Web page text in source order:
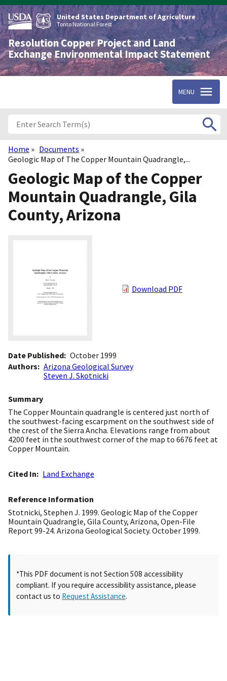
Skip
to
main
content
United States Department of Agriculture
Tonto National Forest
Resolution Copper Project and Land
Exchange Environmental Impact Statement
MENU
Breadcrumb
Home
Documents
Geologic Map of The Copper Mountain Quadrangle,...
Geologic Map of the Copper
Mountain Quadrangle, Gila
County, Arizona
Download PDF
Date Published October 1999
Authors
Arizona Geological Survey
Steven J. Skotnicki
Summary
The Copper Mountain quadrangle is centered just north of
the southwest-facing escarpment on the southwest side of
the crest of the Sierra Ancha. Elevations range from about
4200 feet in the southwest corner of the map to 6676 feet at
Copper Mountain.
Cited In Land Exchange
Reference Information
Stotnicki, Stephen J. 1999. Geologic Map of the Copper
Mountain Quadrangle, Gila County, Arizona, Open-File
Report 99-24. Arizona Geological Society. October 1999.
*This PDF document is not Section 508 accessibility
compliant. If you require accessibility assistance, please
contact us to Request Assistance.